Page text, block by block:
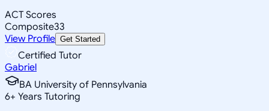
ACT Scores
Composite33
View Profile Get Started
Certified Tutor
Gabriel
BA University of Pennsylvania
6+ Years Tutoring